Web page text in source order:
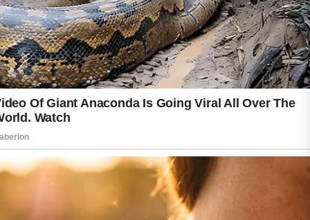
more confident appearance.